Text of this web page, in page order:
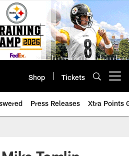
Shop Tickets
Press Releases Xtra Points